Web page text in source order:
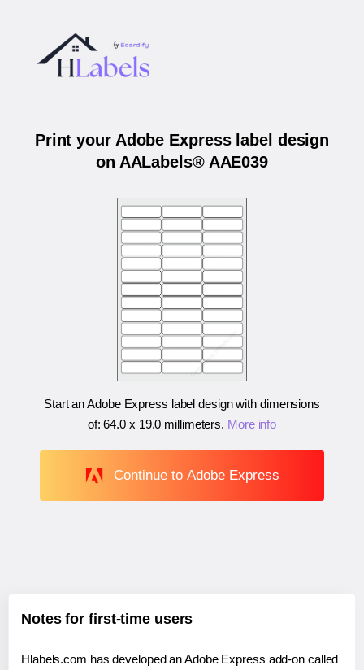
Print your Adobe Express label design
on AALabels® AAE039
Start an Adobe Express label design with dimensions
of:64.0 x 19.0 millimeters. More info
Continue to Adobe Express
Notes for first-time users
Hlabels.com has developed an Adobe Express add-on called